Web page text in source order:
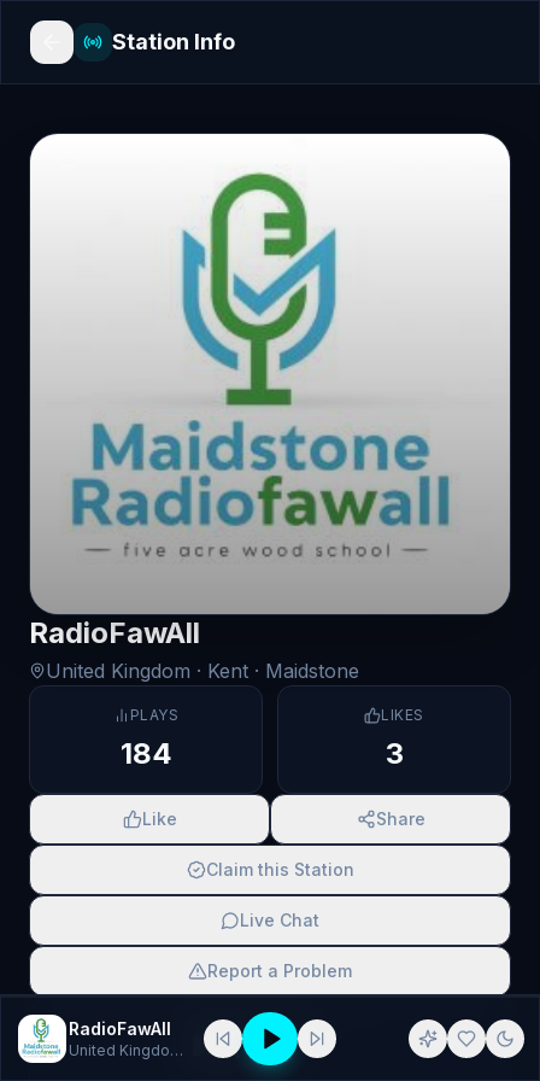
Station Info
RadioFawAll
United Kingdom · Kent · Maidstone
PLAYS
184
LIKES
3
Like Share
Claim this Station
Live Chat
Report a Problem
SCAN TO SHARE
RadioFawAll
United Kingdom · Pop, House